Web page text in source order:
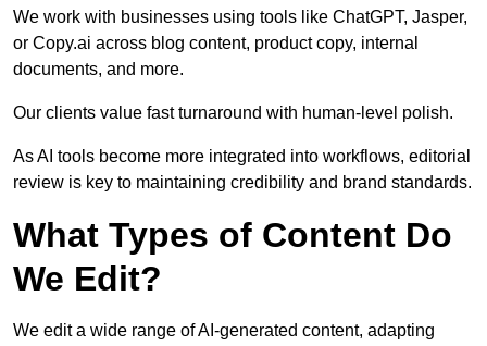
We work with businesses using tools like ChatGPT, Jasper,
or Copy.ai across blog content, product copy, internal
documents, and more.
Our clients value fast turnaround with human-level polish.
As AI tools become more integrated into workflows, editorial
review is key to maintaining credibility and brand standards.
What Types of Content Do
We Edit?
We edit a wide range of AI-generated content, adapting